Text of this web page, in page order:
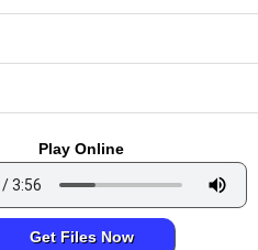
Play Online
Get Files Now